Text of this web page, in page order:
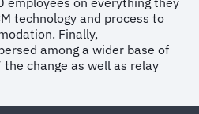
technology and process to
Finally,
among a wider base of
change as well as relay